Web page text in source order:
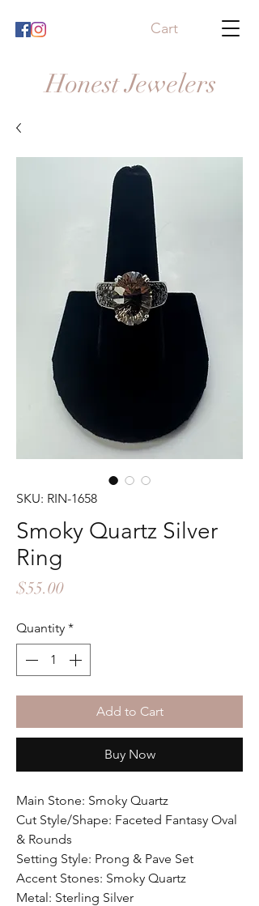
Cart
Honest Jewelers
SKU: RIN-1658
Smoky Quartz Silver
Ring
$55.00Price
Quantity *
Add to Cart
Buy Now
Main Stone: Smoky Quartz
Cut Style/Shape: Faceted Fantasy Oval
& Rounds
Setting Style: Prong & Pave Set
Accent Stones: Smoky Quartz
Metal: Sterling Silver